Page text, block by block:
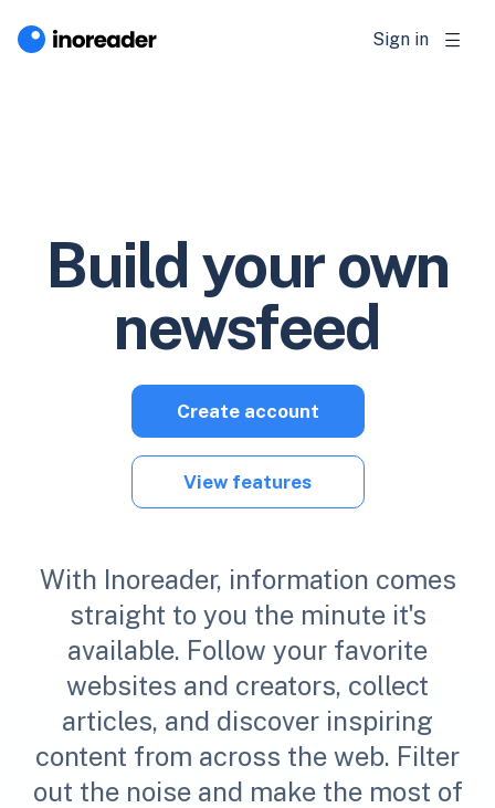
Sign in
Build your own
newsfeed
With Inoreader, information comes
straight to you the minute it's
available. Follow your favorite
websites and creators, collect
articles, and discover inspiring
content from across the web. Filter
out the noise and make the most of
Create account
View features